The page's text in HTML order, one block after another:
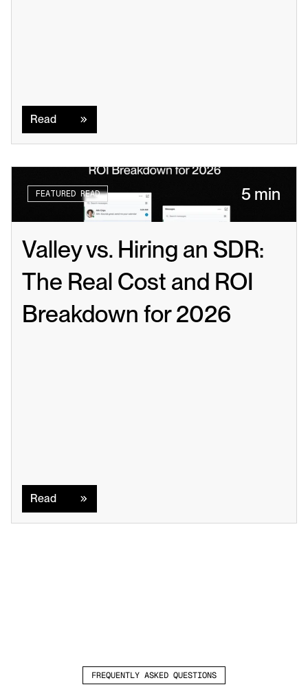
Read
FEATURED READ 5 min
Valley vs. Hiring an SDR:
The Real Cost and ROI
Breakdown for 2026
Read
FREQUENTLY ASKED QUESTIONS